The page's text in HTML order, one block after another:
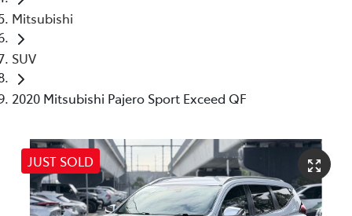
Mitsubishi
SUV
2020 Mitsubishi Pajero Sport Exceed QF
JUST SOLD